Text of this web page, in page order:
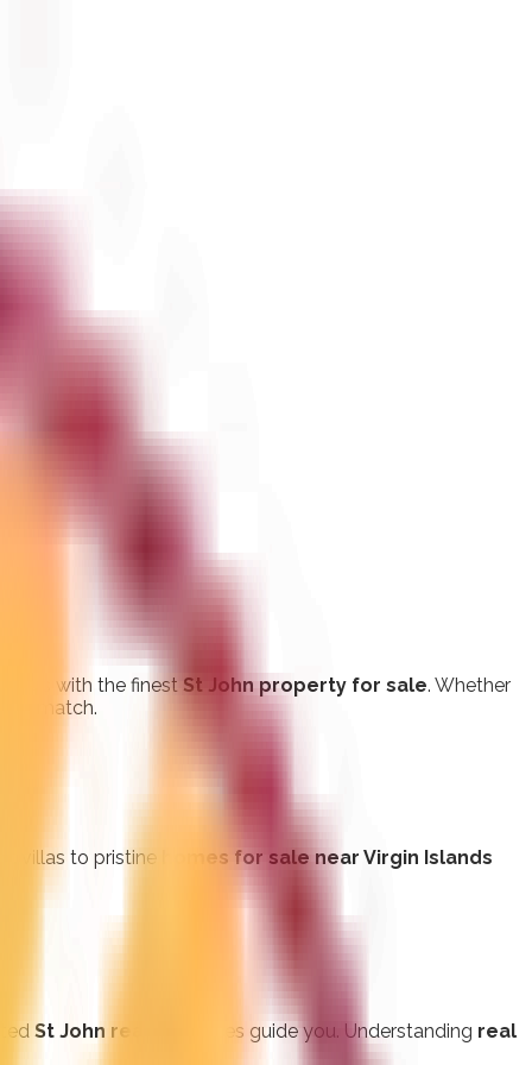
with the finest St John property for sale. Whether
match.
villas to pristine
homes for sale near Virgin Islands
St John realty services guide you. Understanding real